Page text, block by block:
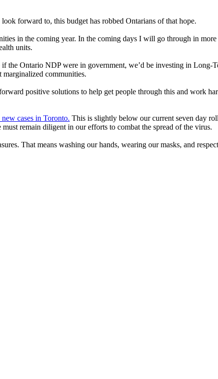
forward to, this budget has robbed Ontarians of that hope.
in the coming year. In the coming days I will go through in
units.
the Ontario NDP were in government, we’d be investing in Long-
marginalized communities.
positive solutions to help get people through this and work
cases in Toronto. This is slightly below our current seven day
remain diligent in our efforts to combat the spread of the virus.
That means washing our hands, wearing our masks, and